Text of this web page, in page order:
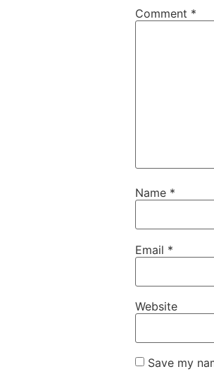
Comment *
Name *
Email *
Website
Save my